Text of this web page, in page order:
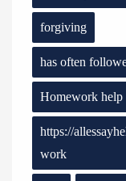
forgiving
has often
Homework help
https://
work